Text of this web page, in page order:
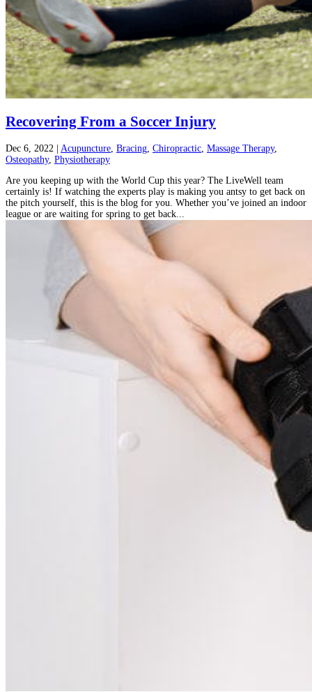
Recovering From a Soccer Injury
Dec 6, 2022 Acupuncture Bracing Chiropractic Massage Therapy,
Osteopathy, Physiotherapy
Are you keeping up with the World Cup this year? The LiveWell team
certainly is! If watching the experts play is making you antsy to get back on
the pitch yourself, this is the blog for you. Whether you’ve joined an indoor
league or are waiting for spring to get back...